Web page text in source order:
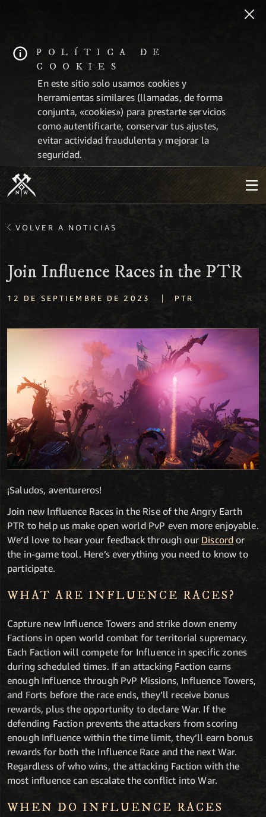
POLÍTICA DE
COOKIES
En este sitio solo usamos cookies y
herramientas similares (llamadas, de forma
conjunta, «cookies») para prestarte servicios
como autentificarte, conservar tus ajustes,
evitar actividad fraudulenta y mejorar la
seguridad.
VOLVER A NOTICIAS
Join Influence Races in the PTR
12 DE SEPTIEMBRE DE 2023 | PTR
¡Saludos, aventureros!
Join new Influence Races in the Rise of the Angry Earth
PTR to help us make open world PvP even more enjoyable.
We’d love to hear your feedback through our Discord or
the in-game tool. Here’s everything you need to know to
participate.
WHAT ARE INFLUENCE RACES?
Capture new Influence Towers and strike down enemy
Factions in open world combat for territorial supremacy.
Each Faction will compete for Influence in specific zones
during scheduled times. If an attacking Faction earns
enough Influence through PvP Missions, Influence Towers,
and Forts before the race ends, they’ll receive bonus
rewards, plus the opportunity to declare War. If the
defending Faction prevents the attackers from scoring
enough Influence within the time limit, they’ll earn bonus
rewards for both the Influence Race and the next War.
Regardless of who wins, the attacking Faction with the
most influence can escalate the conflict into War.
WHEN DO INFLUENCE RACES